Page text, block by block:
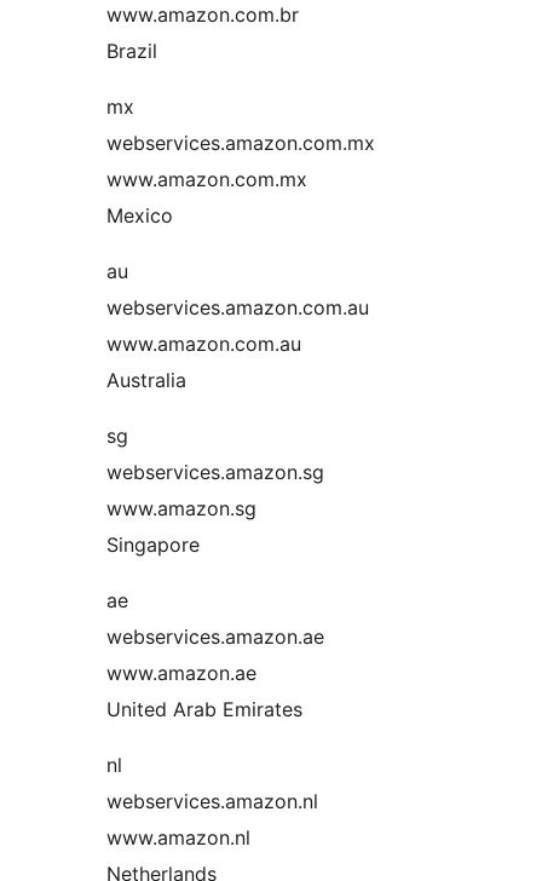
www.amazon.com.br
Brazil
mx
webservices.amazon.com.mx
www.amazon.com.mx
Mexico
au
webservices.amazon.com.au
www.amazon.com.au
Australia
sg
webservices.amazon.sg
www.amazon.sg
Singapore
ae
webservices.amazon.ae
www.amazon.ae
United Arab Emirates
nl
webservices.amazon.nl
www.amazon.nl
Netherlands